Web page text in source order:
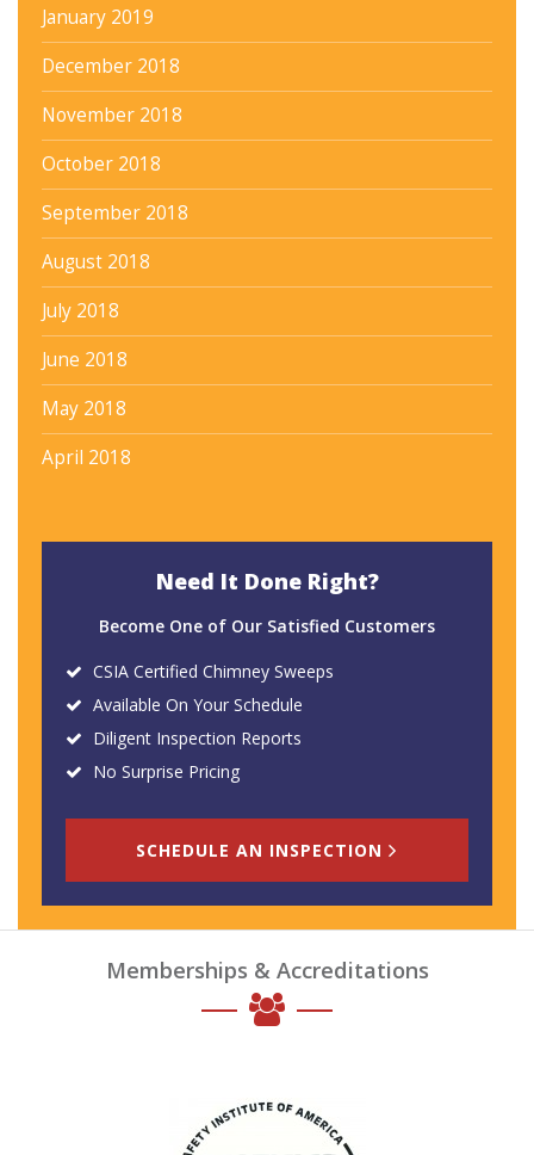
January 2019
December 2018
November 2018
October 2018
September 2018
August 2018
July 2018
June 2018
May 2018
April 2018
Need It Done Right?
Become One of Our Satisfied Customers
CSIA Certified Chimney Sweeps
Available On Your Schedule
Diligent Inspection Reports
No Surprise Pricing
SCHEDULE AN INSPECTION
Memberships & Accreditations